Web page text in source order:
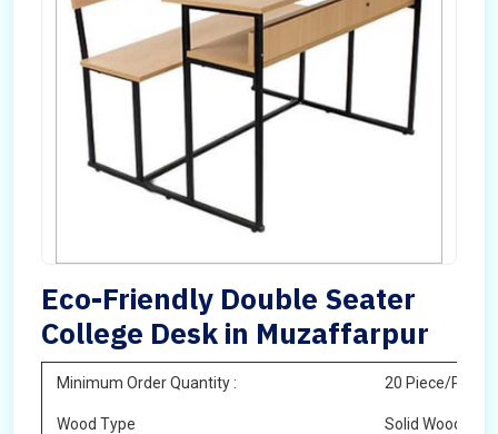
Eco-Friendly Double Seater
College Desk in Muzaffarpur
Minimum Order Quantity : 20 Piece/Pieces
Wood Type Solid Wood